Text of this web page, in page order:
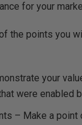
for your
the points you
your
were enabled
– Make a point